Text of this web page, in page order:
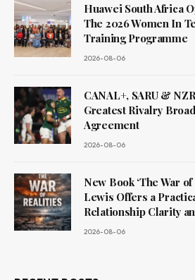
Huawei South Africa
The 2026 Women In
Training Programme
2026-08-06
CANAL+, SARU &
Greatest Rivalry
Agreement
2026-08-06
New Book ‘The War
Lewis Offers a
Relationship Clarity
2026-08-06